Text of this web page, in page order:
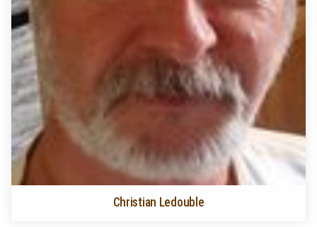
Christian Ledouble